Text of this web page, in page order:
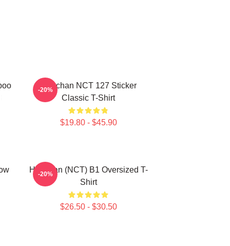
Haechan NCT 127 Sticker
Classic T-Shirt
$19.80 - $45.90
-20%
Haechan (NCT) B1 Oversized T-
Shirt
$26.50 - $30.50
-20%